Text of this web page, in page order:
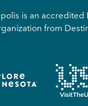
is an accredited
from